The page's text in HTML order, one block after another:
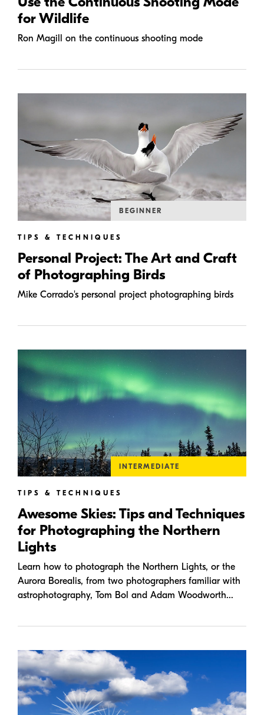
for Wildlife
Ron Magill on the continuous shooting mode
BEGINNER
TIPS & TECHNIQUES
Personal Project: The Art and Craft
of Photographing Birds
Mike Corrado's personal project photographing birds
INTERMEDIATE
TIPS & TECHNIQUES
Awesome Skies: Tips and Techniques
for Photographing the Northern
Lights
Learn how to photograph the Northern Lights, or the
Aurora Borealis, from two photographers familiar with
astrophotography, Tom Bol and Adam Woodworth...